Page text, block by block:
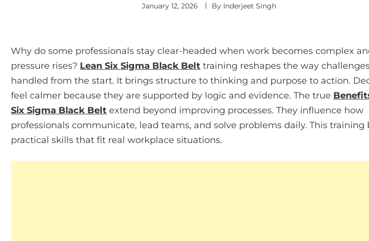
January 12, 2026 By Inderjeet Singh
Why do some professionals stay clear-headed when work becomes complex
pressure rises? Lean Six Sigma Black Belt training reshapes the way
handled from the start. It brings structure to thinking and purpose to action.
feel calmer because they are supported by logic and evidence. The true
Six Sigma Black Belt extend beyond improving processes. They influence how
professionals communicate, lead teams, and solve problems daily. This training
practical skills that fit real workplace situations.